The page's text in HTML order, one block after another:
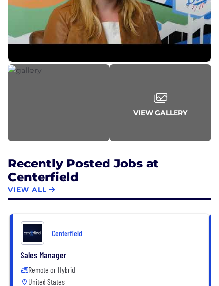
VIEW GALLERY
Recently Posted Jobs at
Centerfield
VIEW ALL
Centerfield
Sales Manager
Remote or Hybrid
United States